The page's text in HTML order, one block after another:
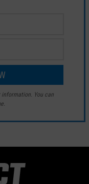
information. You can